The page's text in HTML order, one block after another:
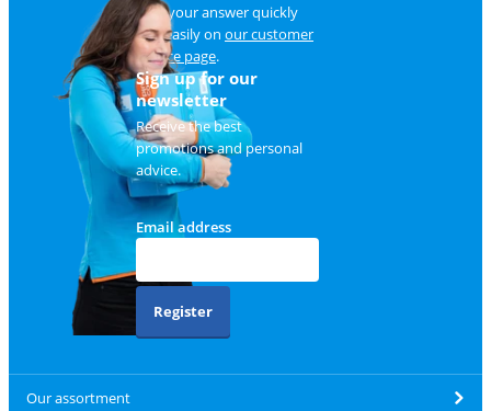
Find your answer quickly
and easily on our customer
service page.
Sign up for our
newsletter
Receive the best
promotions and personal
advice.
Email address
Register
Our assortment